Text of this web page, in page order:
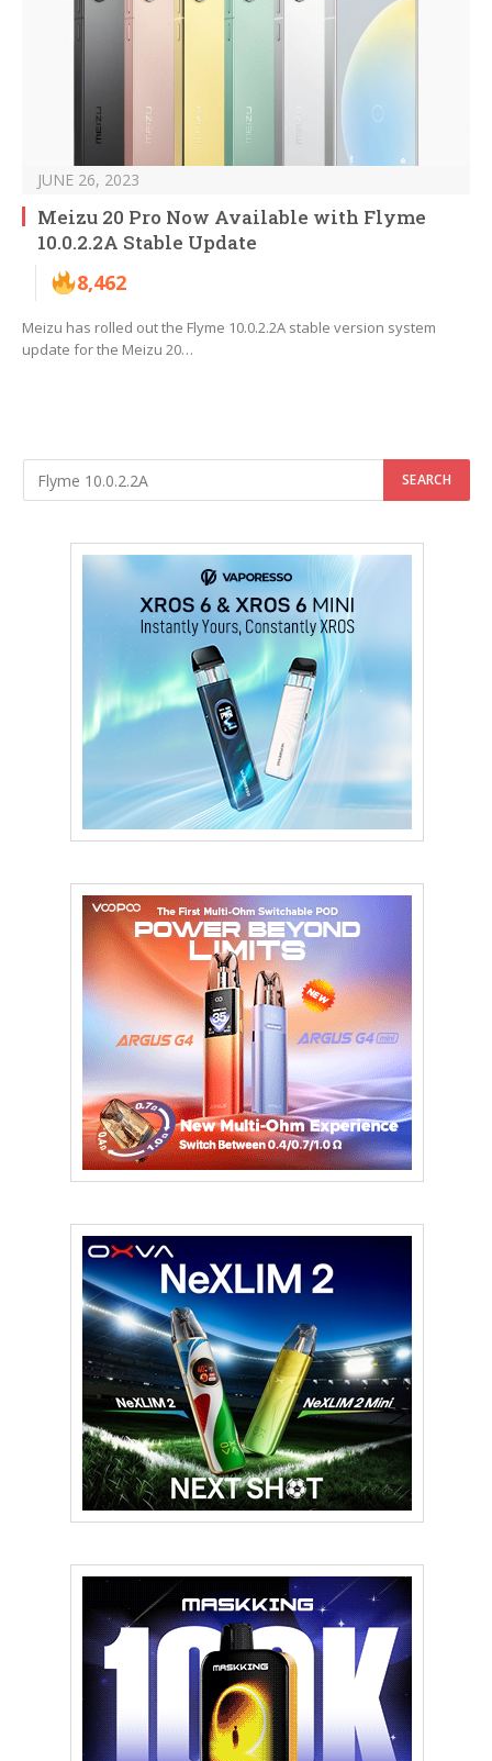
JUNE 26, 2023
Meizu 20 Pro Now Available with Flyme
10.0.2.2A Stable Update
8,462
Meizu has rolled out the Flyme 10.0.2.2A stable version system
update for the Meizu 20…